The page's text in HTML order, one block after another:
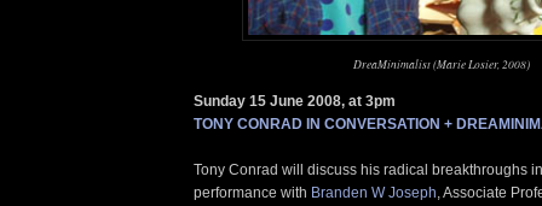
DreaMinimalist (Marie Losier, 2008)
Sunday 15 June 2008, at 3pm
TONY CONRAD IN CONVERSATION +
Tony Conrad will discuss his radical breakthroughs
performance with Branden W Joseph, Associate